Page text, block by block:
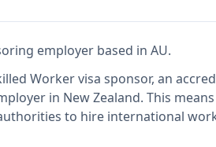
employer based in AU.
Worker visa sponsor, an
in New Zealand. This
to hire international